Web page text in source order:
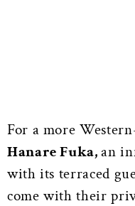
For a more
Hanare Fuka,an
with its terraced
come with their